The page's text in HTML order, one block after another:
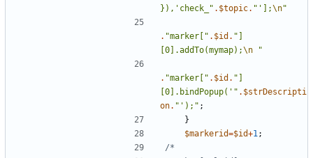
}),'check_
" . $topic. " '];\n"
. "marker[ " . $id . "
[0].addTo(mymap);\n "
. "marker[ " . $id . "
[0].bindPopup(' " . $strDescripti
on. " '); " ;
}
$markerid=$id+1;